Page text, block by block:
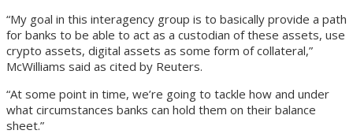
“My goal in this interagency group is to basically provide a path
for banks to be able to act as a custodian of these assets, use
crypto assets, digital assets as some form of collateral,”
McWilliams said as cited by Reuters.
“At some point in time, we’re going to tackle how and under
what circumstances banks can hold them on their balance
sheet.”